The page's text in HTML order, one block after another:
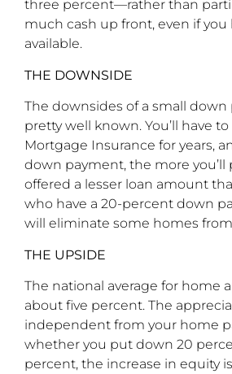
three percent—rather than
much cash up front, even if
available.
THE DOWNSIDE
The downsides of a small down
pretty well known. You’ll have to
Mortgage Insurance for years,
down payment, the more you’ll
offered a lesser loan amount
who have a 20-percent down
will eliminate some homes
THE UPSIDE
The national average for home
about five percent. The
independent from your home
whether you put down 20
percent, the increase in equity